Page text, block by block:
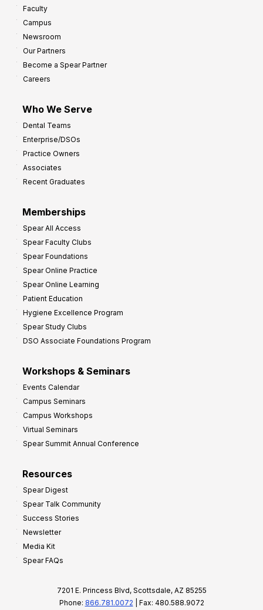
Faculty
Campus
Newsroom
Our Partners
Become a Spear Partner
Careers
Who We Serve
Dental Teams
Enterprise/DSOs
Practice Owners
Associates
Recent Graduates
Memberships
Spear All Access
Spear Faculty Clubs
Spear Foundations
Spear Online Practice
Spear Online Learning
Patient Education
Hygiene Excellence Program
Spear Study Clubs
DSO Associate Foundations Program
Workshops & Seminars
Events Calendar
Campus Seminars
Campus Workshops
Virtual Seminars
Spear Summit Annual Conference
Resources
Spear Digest
Spear Talk Community
Success Stories
Newsletter
Media Kit
Spear FAQs
7201 E. Princess Blvd, Scottsdale, AZ 85255
Phone: 866.781.0072 | Fax: 480.588.9072